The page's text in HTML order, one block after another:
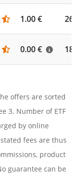
1.00 €
0.00 €
offers are sorted
3. Number of ETF
by online
fees are thus
product
guarantee can be